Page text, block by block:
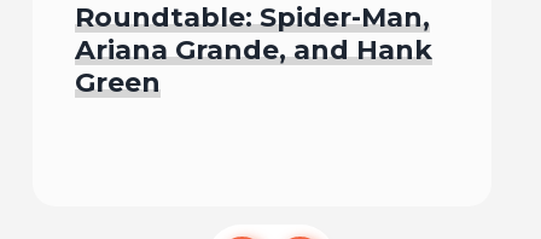
Roundtable: Spider-Man,
Ariana Grande, and Hank
Green